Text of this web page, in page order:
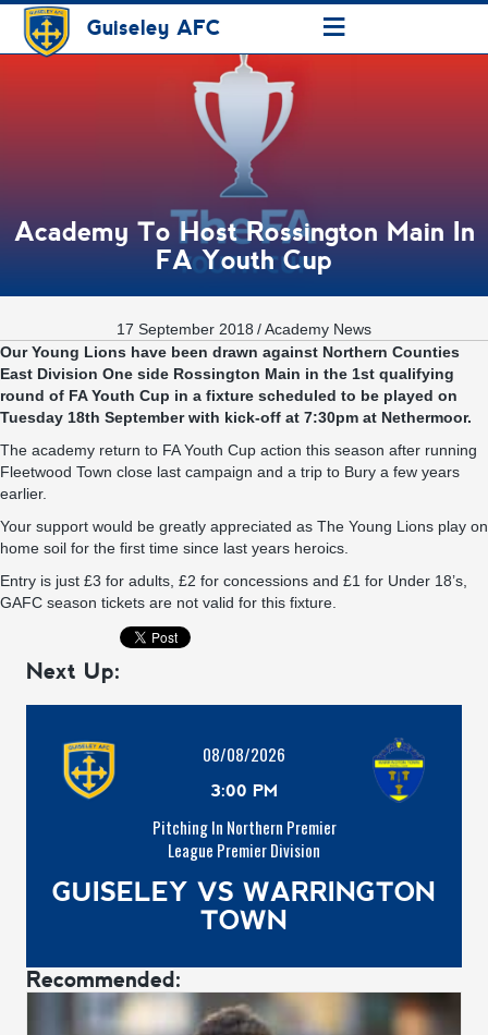
Guiseley AFC ≡
Academy To Host Rossington Main In
FA Youth Cup
17 September 2018 /Academy News
Our Young Lions have been drawn against Northern Counties
East Division One side Rossington Main in the 1st qualifying
round of FA Youth Cup in a fixture scheduled to be played on
Tuesday 18th September with kick-off at 7:30pm at Nethermoor.
The academy return to FA Youth Cup action this season after running
Fleetwood Town close last campaign and a trip to Bury a few years
earlier.
Your support would be greatly appreciated as The Young Lions play on
home soil for the first time since last years heroics.
Entry is just £3 for adults, £2 for concessions and £1 for Under 18’s,
GAFC season tickets are not valid for this fixture.
Next Up:
08/08/2026
3:00 PM
Pitching In Northern Premier
League Premier Division
GUISELEY VS WARRINGTON
TOWN
Recommended: